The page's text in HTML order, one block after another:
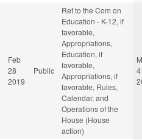
Feb
28
2019
Public
Ref to the Com on
Education - K-12, if
favorable,
Appropriations,
Education, if
favorable,
Appropriations, if
favorable, Rules,
Calendar, and
Operations of the
House (House
action)
4